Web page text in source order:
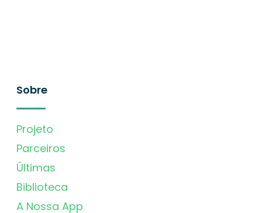
Sobre
Projeto
Parceiros
Últimas
Biblioteca
A Nossa App